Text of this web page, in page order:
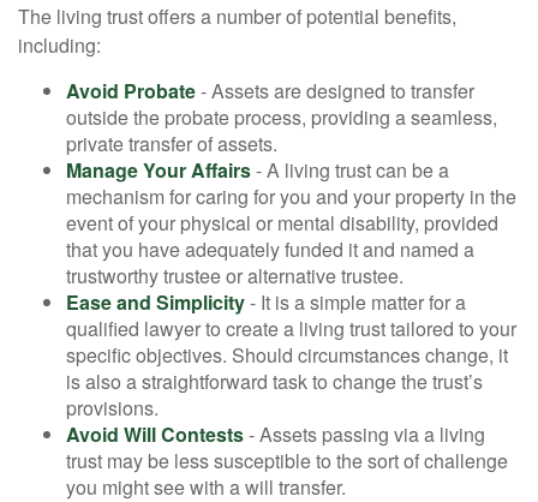
The living trust offers a number of potential benefits,
including:
Avoid Probate- Assets are designed to transfer
outside the probate process, providing a seamless,
private transfer of assets.
Manage Your Affairs- A living trust can be a
mechanism for caring for you and your property in the
event of your physical or mental disability, provided
that you have adequately funded it and named a
trustworthy trustee or alternative trustee.
Ease and Simplicity- It is a simple matter for a
qualified lawyer to create a living trust tailored to your
specific objectives. Should circumstances change, it
is also a straightforward task to change the trust’s
provisions.
Avoid Will Contests- Assets passing via a living
trust may be less susceptible to the sort of challenge
you might see with a will transfer.